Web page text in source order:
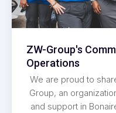
ZW-Group's
Operations
We are proud to
Group, an
and support in